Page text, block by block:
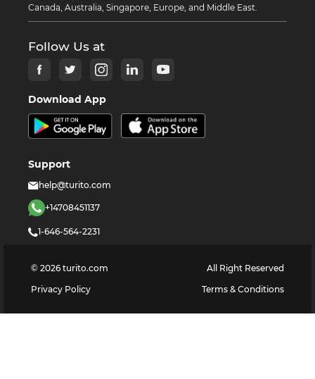
Canada, Australia, Singapore, Europe, and Middle East.
Follow Us at
Download App
Support
help@turito.com
+14708451137
1-646-564-2231
© 2026 turito.com
All Right Reserved
Privacy Policy
Terms & Conditions